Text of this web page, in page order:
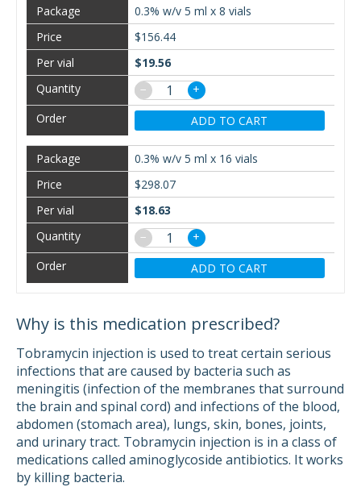
0.3% w/v 5 ml x 8 vials
$156.44
$19.56
−
+
ADD TO CART
0.3% w/v 5 ml x 16 vials
$298.07
$18.63
−
+
ADD TO CART
Why is this medication prescribed?
Tobramycin injection is used to treat certain serious
infections that are caused by bacteria such as
meningitis (infection of the membranes that surround
the brain and spinal cord) and infections of the blood,
abdomen (stomach area), lungs, skin, bones, joints,
and urinary tract. Tobramycin injection is in a class of
medications called aminoglycoside antibiotics. It works
by killing bacteria.